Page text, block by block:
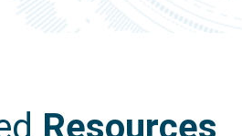
Resources